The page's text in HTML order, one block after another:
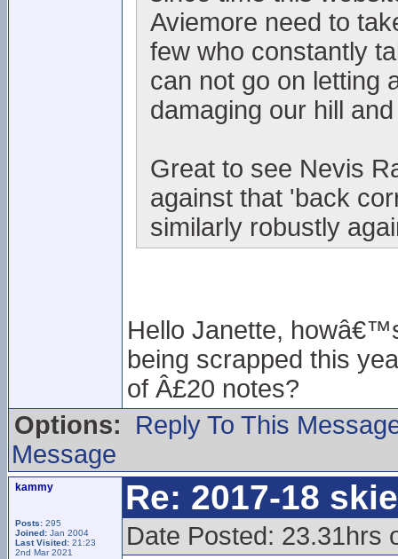
Aviemore need to
few who constantly
can not go on letting
damaging our hill
Great to see Nevis
against that 'back
similarly robustly
Hello Janette,
being scrapped this
of Â£20 notes?
Options:
Reply To This
Message
kammy
Posts: 295
Joined: Jan 2004
Last Visited: 21:23
2nd Mar 2021
Re: 2017-18
Date Posted: 23.31hrs